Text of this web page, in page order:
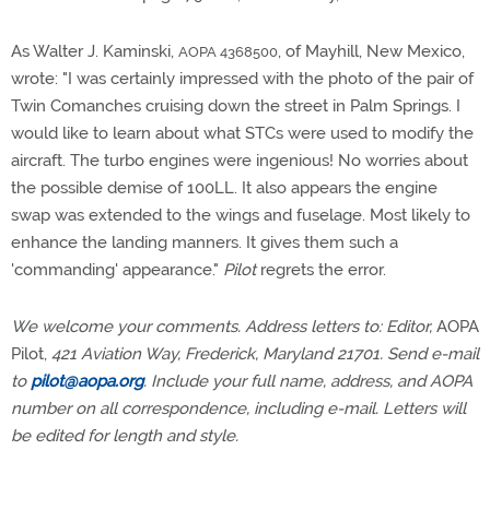
As Walter J. Kaminski, AOPA 4368500, of Mayhill, New Mexico,
wrote: "I was certainly impressed with the photo of the pair of
Twin Comanches cruising down the street in Palm Springs. I
would like to learn about what STCs were used to modify the
aircraft. The turbo engines were ingenious! No worries about
the possible demise of 100LL. It also appears the engine
swap was extended to the wings and fuselage. Most likely to
enhance the landing manners. It gives them such a
'commanding' appearance." Pilotregrets the error.
We welcome your comments. Address letters to: Editor, AOPA
Pilot, 421 Aviation Way, Frederick, Maryland 21701. Send e-mail
to pilot@aopa.org. Include your full name, address, and AOPA
number on all correspondence, including e-mail. Letters will
be edited for length and style.